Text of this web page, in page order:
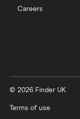
Careers
© 2026 Finder UK
Terms of use